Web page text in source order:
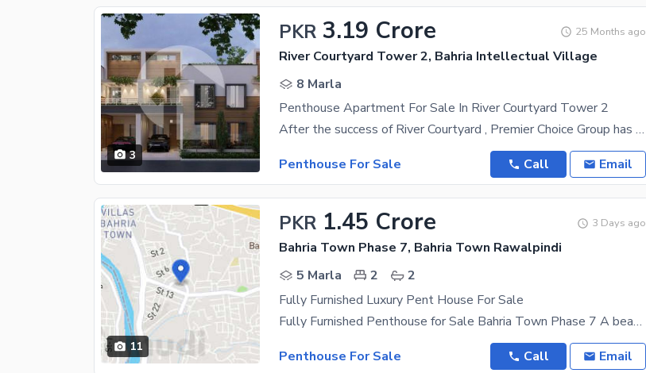
3
PKR 3.19 Crore 25 Months ago
River Courtyard Tower 2, Bahria Intellectual Village
8 Marla
Penthouse Apartment For Sale In River Courtyard Tower 2
After the success of River Courtyard , Premier Choice Group has now proudly launched River
Penthouse For Sale
Call Email
11
PKR 1.45 Crore 3 Days ago
Bahria Town Phase 7, Bahria Town Rawalpindi
5 Marla
2
2
Fully Furnished Luxury Pent House For Sale
Fully Furnished Penthouse for Sale Bahria Town Phase 7 A beautifully designed Fully Furnished
Penthouse For Sale
Call Email